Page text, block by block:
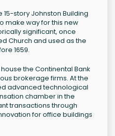
story Johnston Building
make way for this new
significant, once
Church and used as the
1659.
the Continental Bank
brokerage firms. At the
advanced technological
chamber in the
transactions through
for office buildings